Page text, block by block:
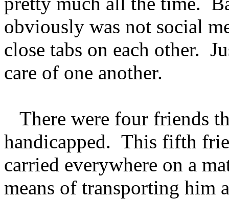
obviously was not social
close tabs on each other.
care of one another.
There were four friends
handicapped. This fifth
carried everywhere on a
means of transporting him